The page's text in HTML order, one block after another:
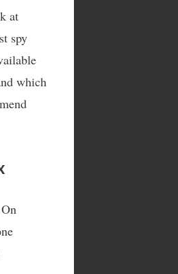
at
spy
which